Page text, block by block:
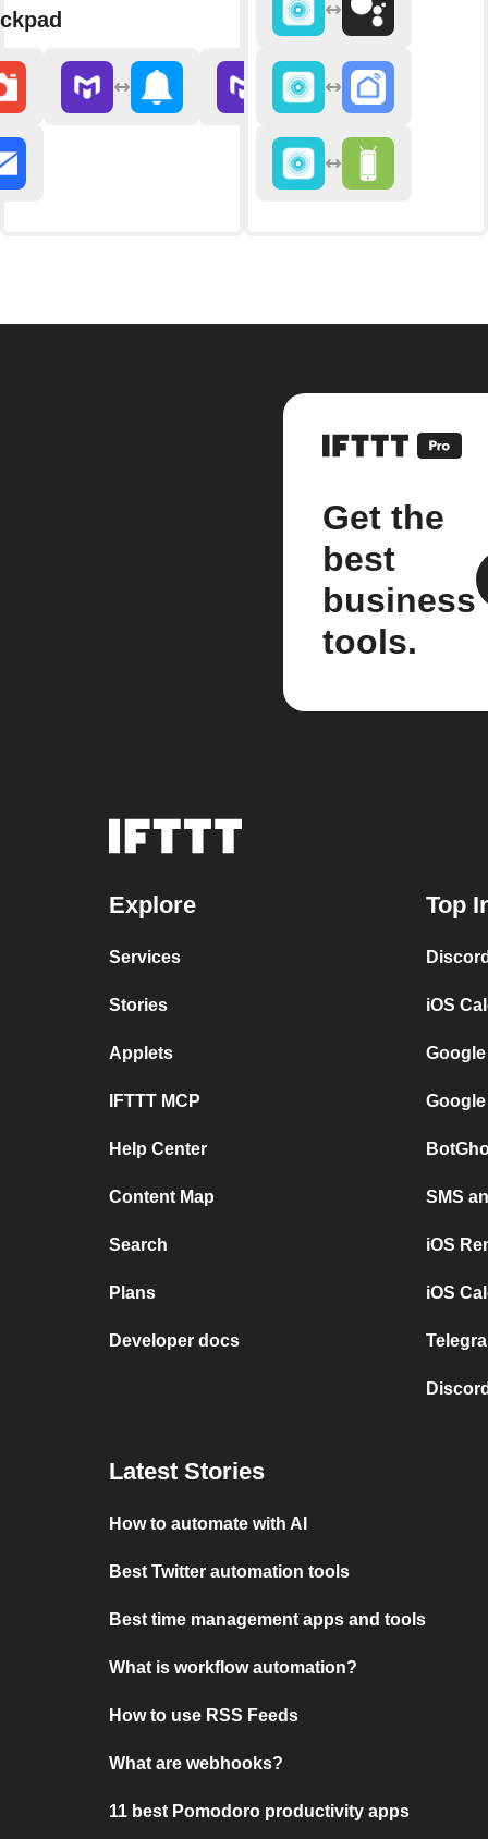
Get the
best
business
tools.
Explore
Services
Stories
Applets
IFTTT MCP
Help Center
Content Map
Search
Plans
Developer docs
Top
iOS
SMS
iOS
iOS
Latest Stories
How to automate with AI
Best Twitter automation tools
Best time management apps and tools
What is workflow automation?
How to use RSS Feeds
What are webhooks?
11 best Pomodoro productivity apps